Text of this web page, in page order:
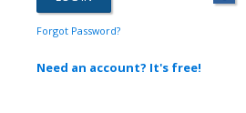
Forgot Password?
Need an account? It's free!